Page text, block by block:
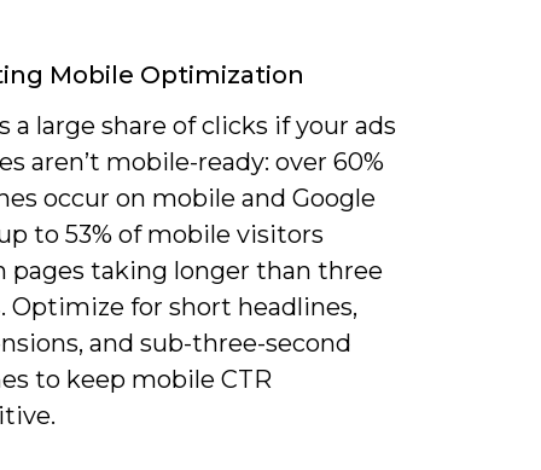
Mobile Optimization
a large share of clicks if your ads
aren’t mobile-ready: over 60%
occur on mobile and Google
to 53% of mobile visitors
pages taking longer than three
Optimize for short headlines,
and sub-three-second
to keep mobile CTR